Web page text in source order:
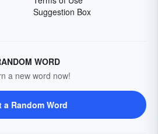
Suggestion Box
WORD
a new word now!
a Random Word